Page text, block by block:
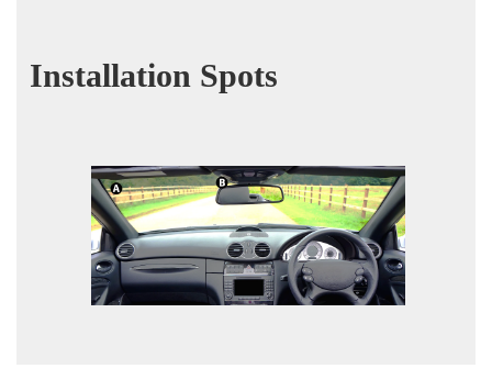
Installation Spots